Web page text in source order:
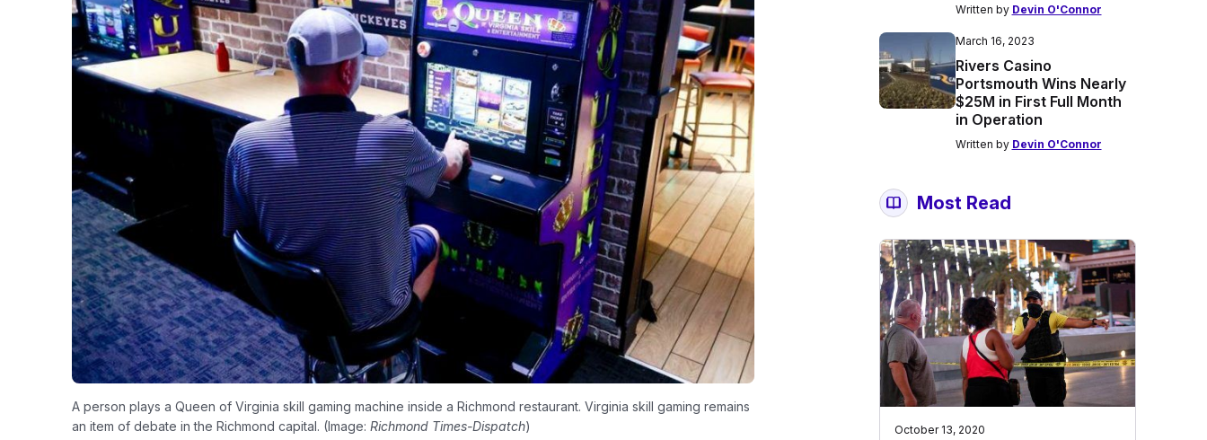
A person plays a Queen of Virginia skill gaming machine inside a Richmond restaurant. Virginia skill gaming remains
an item of debate in the Richmond capital. (Image: Richmond Times-Dispatch)
Written by Devin O'Connor
March 16, 2023
Rivers Casino
Portsmouth Wins Nearly
$25M in First Full Month
in Operation
Written by Devin O'Connor
Most Read
October 13, 2020